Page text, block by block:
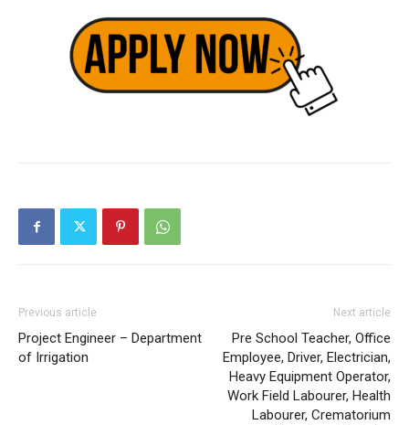
Previous article
Project Engineer – Department
of Irrigation
Next article
Pre School Teacher, Office
Employee, Driver, Electrician,
Heavy Equipment Operator,
Work Field Labourer, Health
Labourer, Crematorium